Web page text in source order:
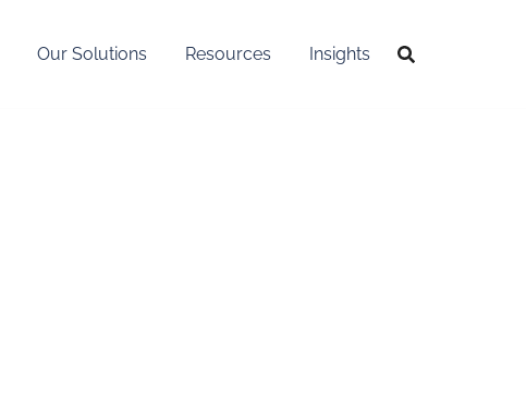
Our Solutions Resources Insights